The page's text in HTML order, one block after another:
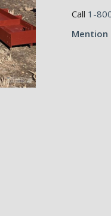
Call 1-
Mention